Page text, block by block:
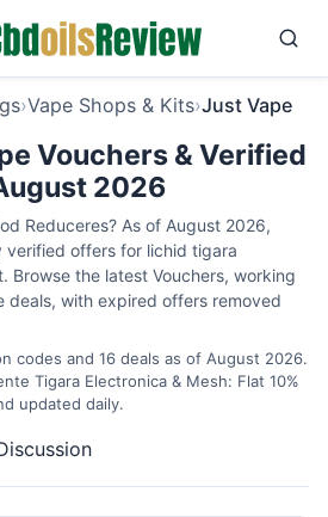
›Vape Shops & Kits›Just Vape
Vouchers & Verified
2026
Reduceres? As of August 2026,
verified offers for lichid tigara
Browse the latest Vouchers, working
deals, with expired offers removed
codes and 16 deals as of August 2026.
Tigara Electronica & Mesh: Flat 10%
updated daily.